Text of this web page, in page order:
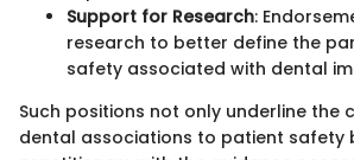
Support for Research:
research to better define the
safety associated with dental
Such positions not only underline the
dental associations to patient safety